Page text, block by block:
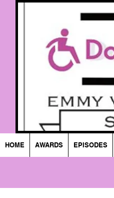
HOME AWARDS EPISODES